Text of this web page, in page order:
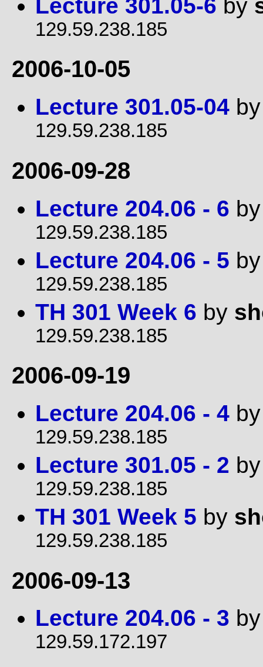
Lecture 301.05-6 by
129.59.238.185
2006-10-05
Lecture 301.05-04
129.59.238.185
2006-09-28
Lecture 204.06 - 6
129.59.238.185
Lecture 204.06 - 5
129.59.238.185
TH 301 Week 6 by
129.59.238.185
2006-09-19
Lecture 204.06 - 4
129.59.238.185
Lecture 301.05 - 2
129.59.238.185
TH 301 Week 5 by
129.59.238.185
2006-09-13
Lecture 204.06 - 3
129.59.172.197